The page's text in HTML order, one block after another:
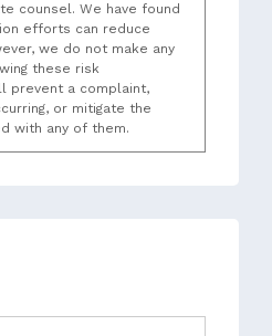
counsel. We have found
efforts can reduce
we do not make any
these risk
prevent a complaint,
or mitigate the
with any of them.